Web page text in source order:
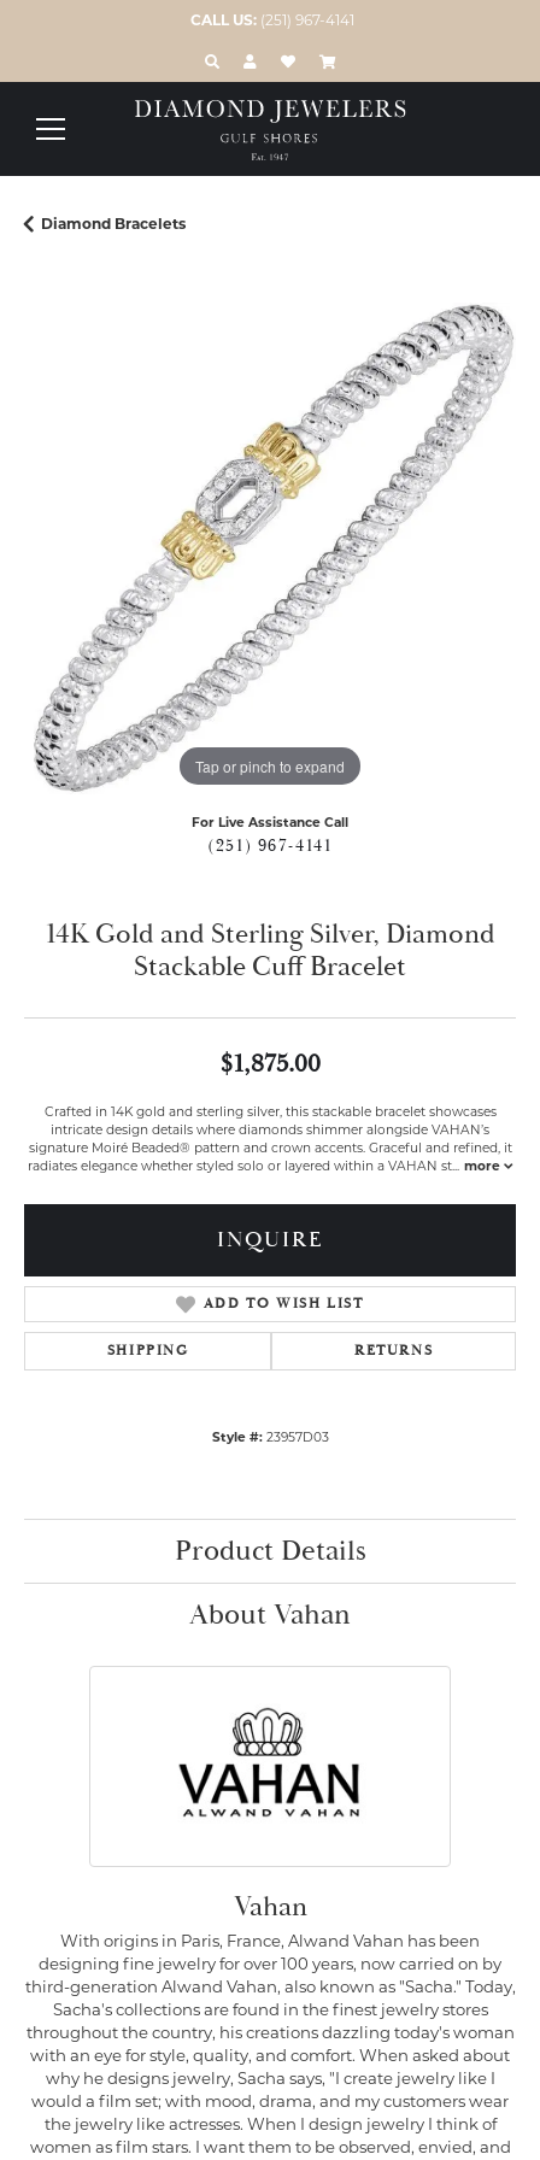
CALL US: (251) 967-4141
TOGGLE TOOLBAR SEARCH MENU
TOGGLE MY ACCOUNT MENU
TOGGLE MY WISH LIST
Diamond Bracelets
Tap or pinch to expand
For Live Assistance Call
(251) 967-4141
14K Gold and Sterling Silver, Diamond
Stackable Cuff Bracelet
$1,875.00
Crafted in 14K gold and sterling silver, this stackable bracelet showcases
intricate design details where diamonds shimmer alongside VAHAN’s
signature Moiré Beaded® pattern and crown accents. Graceful and refined, it
radiates elegance whether styled solo or layered within a VAHAN st... more
INQUIRE
ADD TO WISH LIST
SHIPPING RETURNS
Style #: 23957D03
Product Details
About Vahan
Vahan
With origins in Paris, France, Alwand Vahan has been
designing fine jewelry for over 100 years, now carried on by
third-generation Alwand Vahan, also known as "Sacha." Today,
Sacha's collections are found in the finest jewelry stores
throughout the country, his creations dazzling today's woman
with an eye for style, quality, and comfort. When asked about
why he designs jewelry, Sacha says, "I create jewelry like I
would a film set; with mood, drama, and my customers wear
the jewelry like actresses. When I design jewelry I think of
women as film stars. I want them to be observed, envied, and